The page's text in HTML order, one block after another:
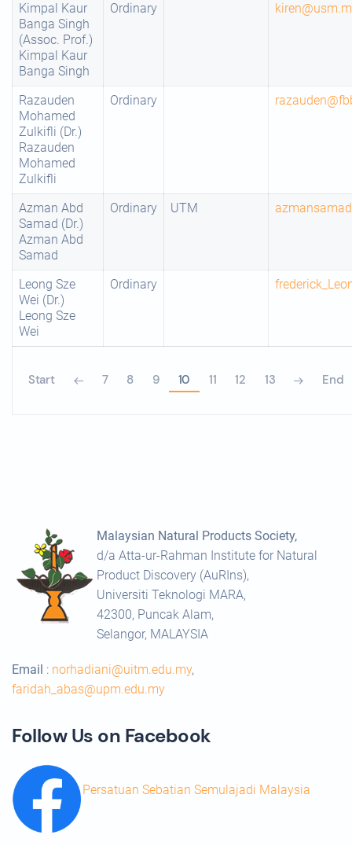
Kimpal Kaur
Banga Singh
(Assoc. Prof.)
Kimpal Kaur
Banga Singh
Ordinary
Razauden
Mohamed
Zulkifli (Dr.)
Razauden
Mohamed
Zulkifli
Ordinary
Azman Abd
Samad (Dr.)
Azman Abd
Samad
Ordinary UTM
Leong Sze
Wei (Dr.)
Leong Sze
Wei
Ordinary
Start 7 8 9 10 11 12 13 End
Malaysian Natural Products Society,
d/a Atta-ur-Rahman Institute for Natural
Product Discovery (AuRIns),
Universiti Teknologi MARA,
42300, Puncak Alam,
Selangor, MALAYSIA
Email : norhadiani@uitm.edu.my,
faridah_abas@upm.edu.my
Follow Us on Facebook
Persatuan Sebatian Semulajadi Malaysia